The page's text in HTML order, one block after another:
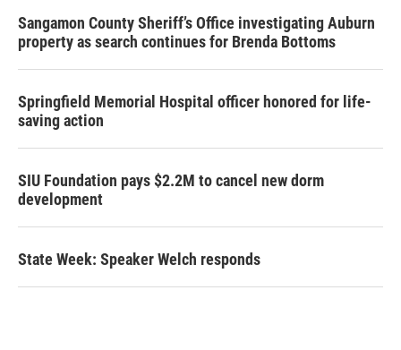
Sangamon County Sheriff’s Office investigating Auburn
property as search continues for Brenda Bottoms
Springfield Memorial Hospital officer honored for life-
saving action
SIU Foundation pays $2.2M to cancel new dorm
development
State Week: Speaker Welch responds